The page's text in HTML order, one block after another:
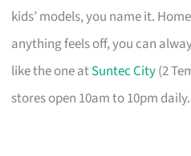
kids’ models, you name it.
anything feels off, you can
like the one atSuntec City(2
stores open 10am to 10pm